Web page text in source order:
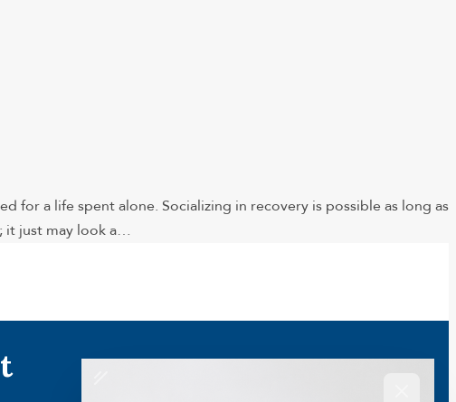
for a life spent alone. Socializing in recovery is possible as long as
it just may look a…